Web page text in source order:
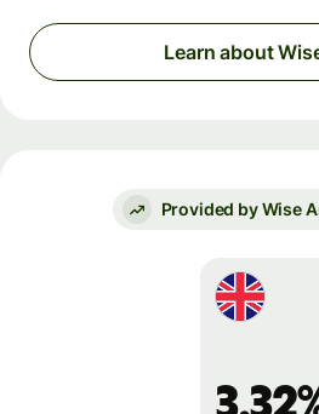
Learn about
Provided by Wise